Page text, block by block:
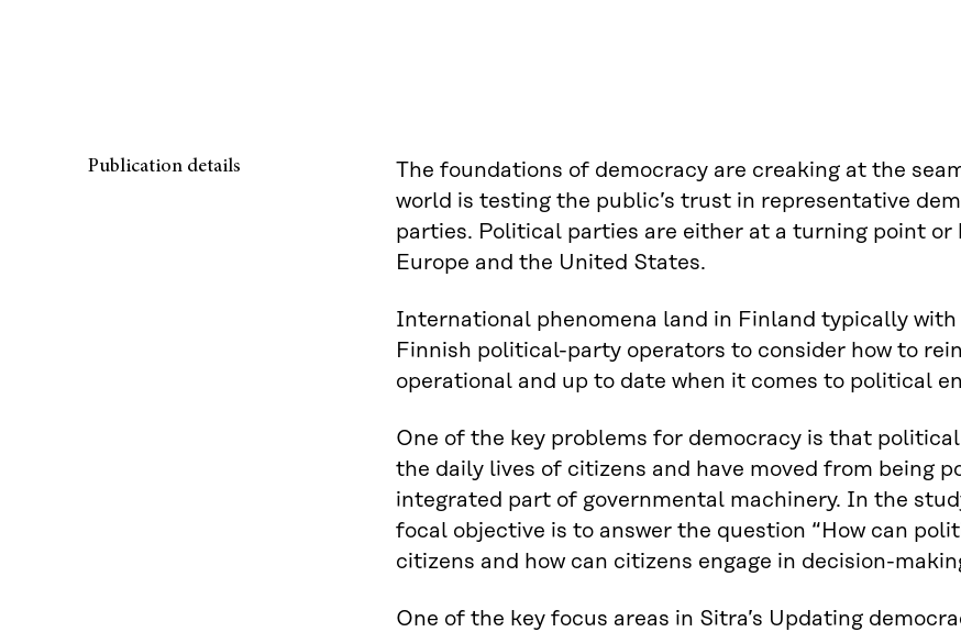
Publication details
The foundations of democracy are creaking at the
world is testing the public’s trust in representative
parties. Political parties are either at a turning point or
Europe and the United States.
International phenomena land in Finland typically
Finnish political-party operators to consider how to
operational and up to date when it comes to political
One of the key problems for democracy is that
the daily lives of citizens and have moved from being
integrated part of governmental machinery. In the
focal objective is to answer the question “How can
citizens and how can citizens engage in decision-
One of the key focus areas in Sitra’s Updating